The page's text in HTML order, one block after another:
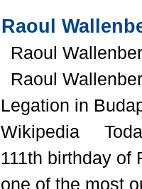
Raoul
Raoul
Raoul
Legation in
Wikipedia
111th birthday of
one of the most